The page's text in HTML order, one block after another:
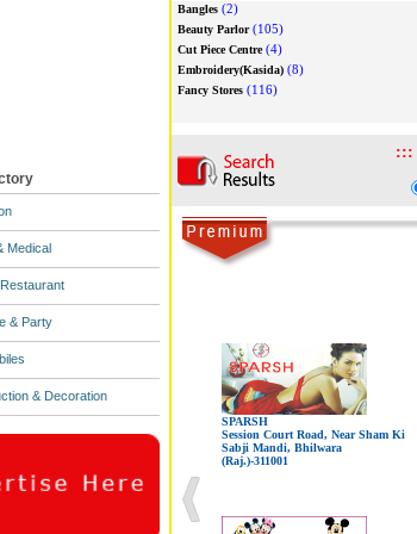
Medical
& Party
& Decoration
Bangles(2)
Beauty Parlor(105)
Cut Piece Centre(4)
Embroidery(Kasida)(8)
Fancy Stores(116)
:::
SPARSH
Session Court Road, Near Sham Ki
Sabji Mandi, Bhilwara
(Raj.)-311001